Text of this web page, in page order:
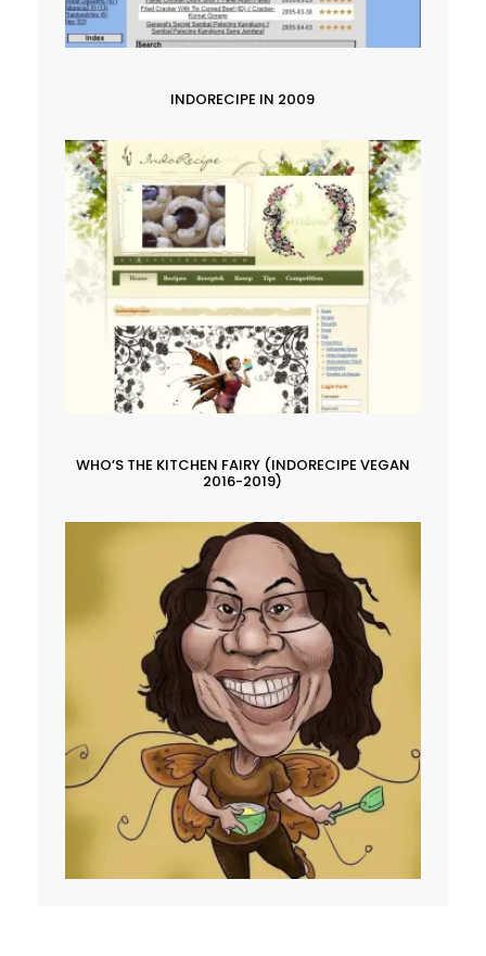
INDORECIPE IN 2009
WHO’S THE KITCHEN FAIRY (INDORECIPE VEGAN
2016-2019)